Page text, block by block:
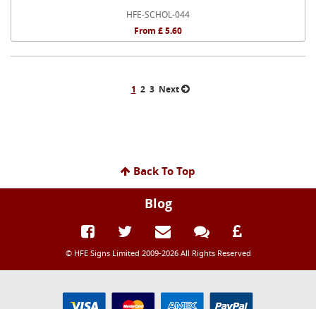
HFE-SCHOL-044
From £ 5.60
1 2 3 Next
Back To Top
Blog
© HFE Signs Limited 2009-2026 All Rights Reserved